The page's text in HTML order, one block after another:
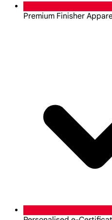
Premium Finisher